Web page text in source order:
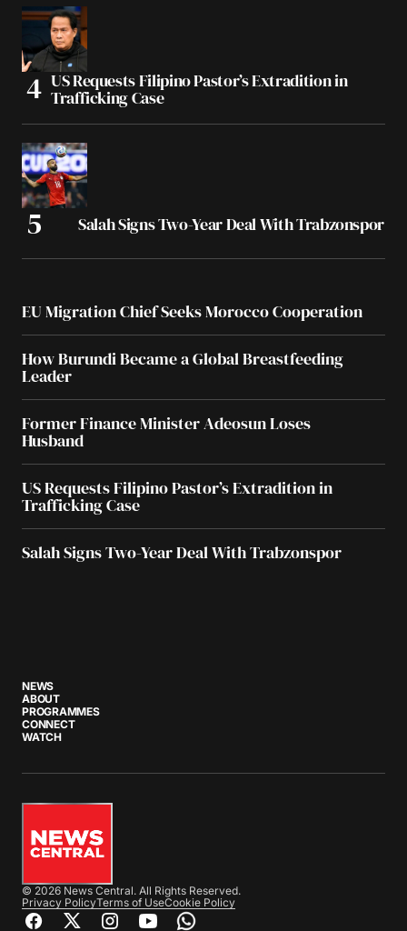
US Requests Filipino Pastor’s Extradition in
Trafficking Case
Salah Signs Two-Year Deal With Trabzonspor
EU Migration Chief Seeks Morocco Cooperation
How Burundi Became a Global Breastfeeding
Leader
Former Finance Minister Adeosun Loses
Husband
US Requests Filipino Pastor’s Extradition in
Trafficking Case
Salah Signs Two-Year Deal With Trabzonspor
NEWS
ABOUT
PROGRAMMES
CONNECT
WATCH
© 2026 News Central. All Rights Reserved.
Privacy PolicyTerms of UseCookie Policy